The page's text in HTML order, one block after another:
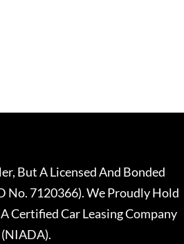
But A Licensed And Bonded
No. 7120366). We Proudly Hold
Certified Car Leasing Company